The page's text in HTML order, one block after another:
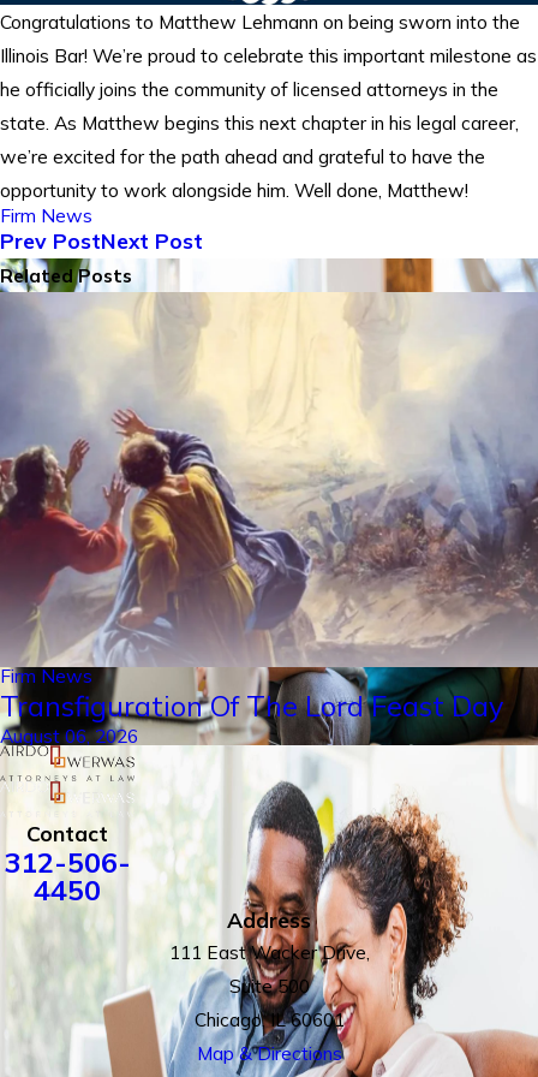
Congratulations to Matthew Lehmann on being sworn into the
Illinois Bar! We’re proud to celebrate this important milestone as
he officially joins the community of licensed attorneys in the
state. As Matthew begins this next chapter in his legal career,
we’re excited for the path ahead and grateful to have the
opportunity to work alongside him. Well done, Matthew!
Firm News
Prev PostNext Post
Related Posts
Firm News
Transfiguration Of The Lord Feast Day
August 06, 2026
Contact
312-506-
4450
Address
111 East Wacker Drive,
Suite 500
Chicago, IL 60601
Map & Directions